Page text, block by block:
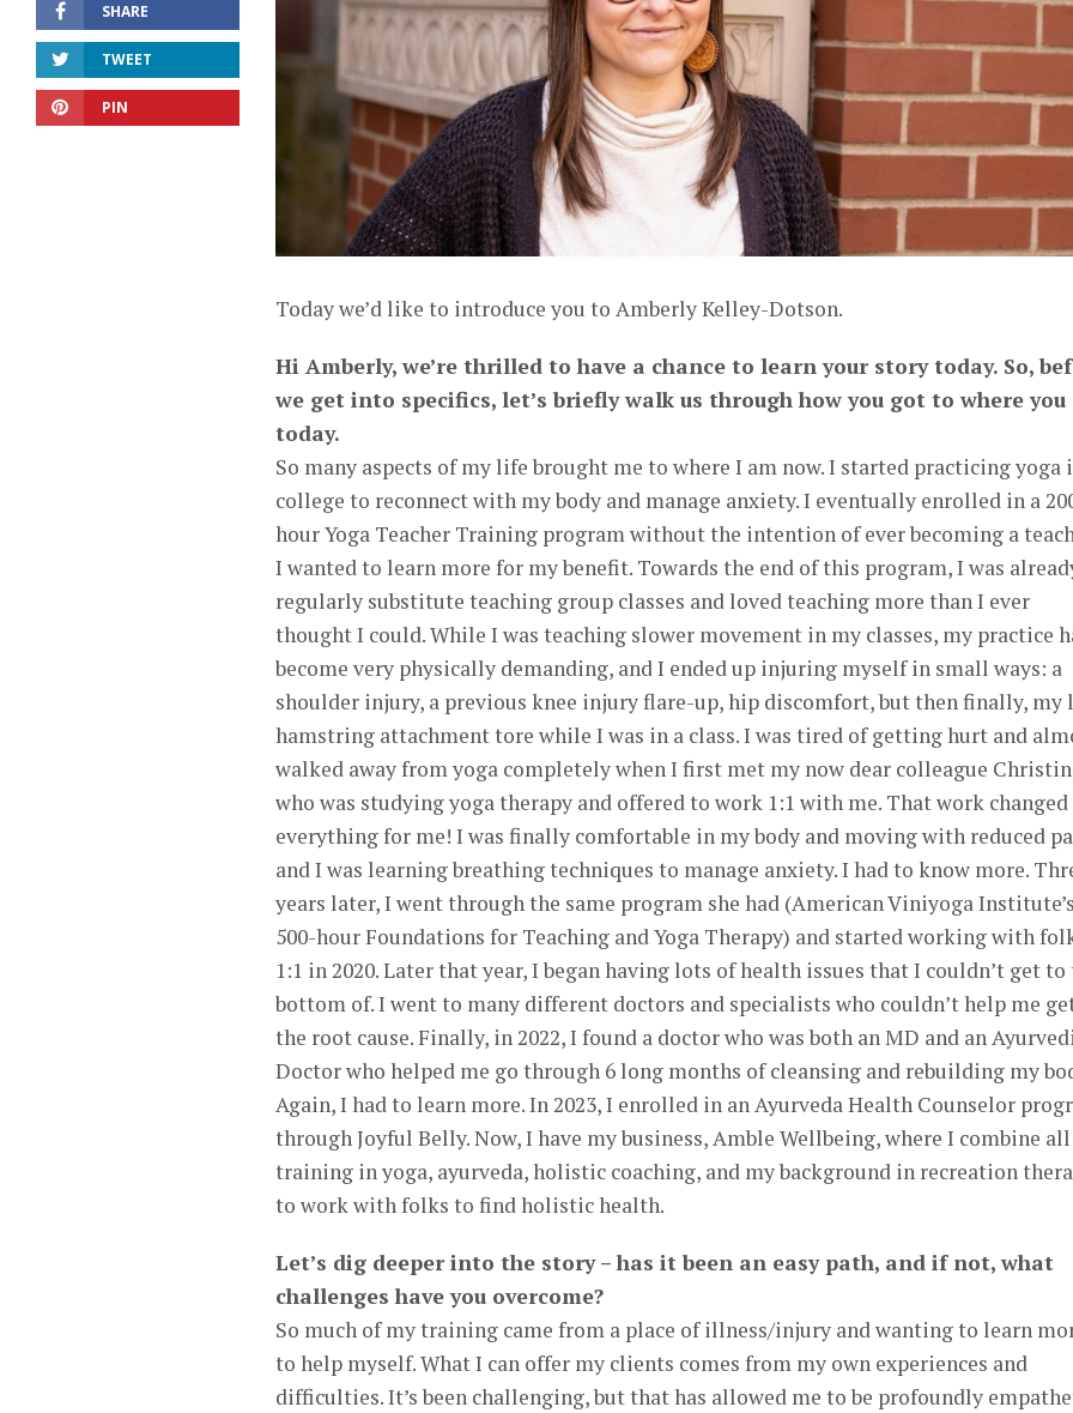
SHARE
TWEET
PIN
Today we’d like to introduce you to Amberly Kelley-Dotson.
Hi Amberly, we’re thrilled to have a chance to learn your story today. So,
we get into specifics, let’s briefly walk us through how you got to where you
today.
So many aspects of my life brought me to where I am now. I started practicing yoga
college to reconnect with my body and manage anxiety. I eventually enrolled in a
hour Yoga Teacher Training program without the intention of ever becoming a
I wanted to learn more for my benefit. Towards the end of this program, I was
regularly substitute teaching group classes and loved teaching more than I ever
thought I could. While I was teaching slower movement in my classes, my practice
become very physically demanding, and I ended up injuring myself in small ways: a
shoulder injury, a previous knee injury flare-up, hip discomfort, but then finally, my
hamstring attachment tore while I was in a class. I was tired of getting hurt and
walked away from yoga completely when I first met my now dear colleague
who was studying yoga therapy and offered to work 1:1 with me. That work changed
everything for me! I was finally comfortable in my body and moving with reduced
and I was learning breathing techniques to manage anxiety. I had to know more.
years later, I went through the same program she had (American Viniyoga Institute’s
500-hour Foundations for Teaching and Yoga Therapy) and started working with
1:1 in 2020. Later that year, I began having lots of health issues that I couldn’t get to
bottom of. I went to many different doctors and specialists who couldn’t help me
the root cause. Finally, in 2022, I found a doctor who was both an MD and an
Doctor who helped me go through 6 long months of cleansing and rebuilding my
Again, I had to learn more. In 2023, I enrolled in an Ayurveda Health Counselor
through Joyful Belly. Now, I have my business, Amble Wellbeing, where I combine
training in yoga, ayurveda, holistic coaching, and my background in recreation
to work with folks to find holistic health.
Let’s dig deeper into the story – has it been an easy path, and if not, what
challenges have you overcome?
So much of my training came from a place of illness/injury and wanting to learn
to help myself. What I can offer my clients comes from my own experiences and
difficulties. It’s been challenging, but that has allowed me to be profoundly